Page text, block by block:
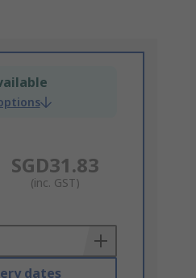
SGD31.83
(inc. GST)
dates